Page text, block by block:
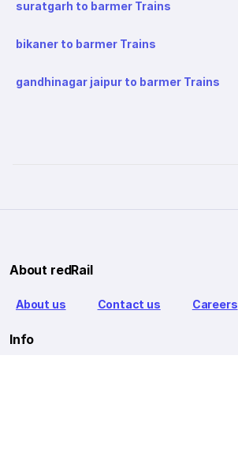
suratgarh to barmer Trains
bikaner to barmer Trains
gandhinagar jaipur to barmer Trains
About redRail
About us Contact us Careers
Info